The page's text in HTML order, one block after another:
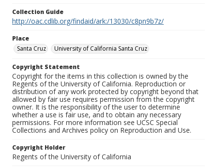
Collection Guide
http://oac.cdlib.org/findaid/ark:/13030/c8pn9b7z/
Place
Santa Cruz
University of California Santa Cruz
Copyright Statement
Copyright for the items in this collection is owned by the
Regents of the University of California. Reproduction or
distribution of any work protected by copyright beyond that
allowed by fair use requires permission from the copyright
owner. It is the responsibility of the user to determine
whether a use is fair use, and to obtain any necessary
permissions. For more information see UCSC Special
Collections and Archives policy on Reproduction and Use.
Copyright Holder
Regents of the University of California